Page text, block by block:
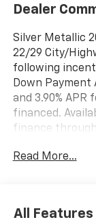
Dealer
Silver Metallic
22/29 City/
following
Down Payment
and 3.90% APR
financed.
finance through
08/31/2026
Read More...
All Features